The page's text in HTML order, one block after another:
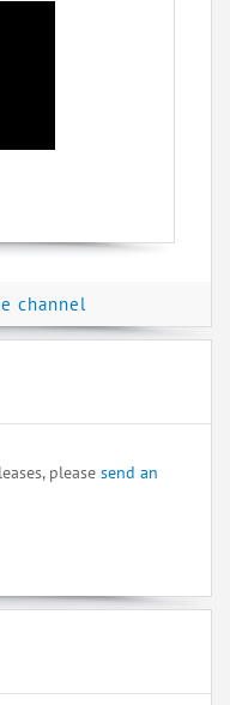
channel
please send an